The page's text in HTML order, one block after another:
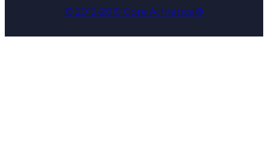
© 2012-2019 Core Athletica®